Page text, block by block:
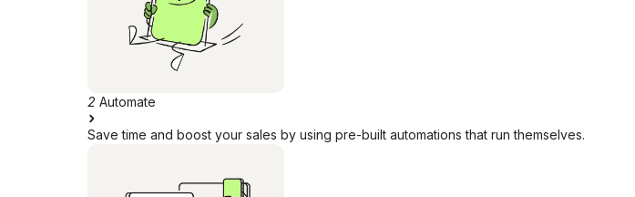
2 Automate
Save time and boost your sales by using pre-built automations that run themselves.